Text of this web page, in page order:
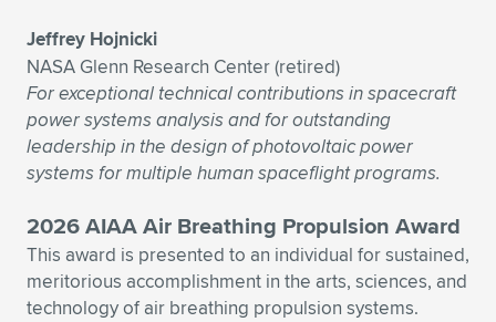
Jeffrey Hojnicki
NASA Glenn Research Center (retired)
For exceptional technical contributions in spacecraft
power systems analysis and for outstanding
leadership in the design of photovoltaic power
systems for multiple human spaceflight programs.
2026 AIAA Air Breathing Propulsion Award
This award is presented to an individual for sustained,
meritorious accomplishment in the arts, sciences, and
technology of air breathing propulsion systems.